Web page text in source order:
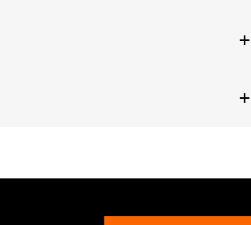
FLHXSTSE require separate purchase